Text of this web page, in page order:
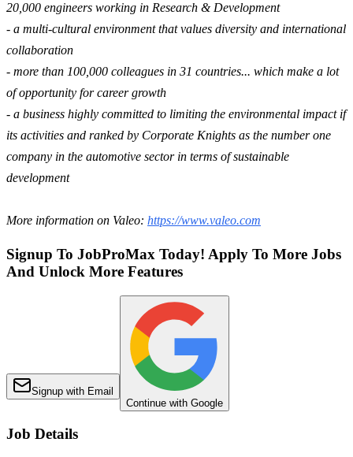
20,000 engineers working in Research & Development
- a multi-cultural environment that values diversity and international
collaboration
- more than 100,000 colleagues in 31 countries... which make a lot
of opportunity for career growth
- a business highly committed to limiting the environmental impact if
its activities and ranked by Corporate Knights as the number one
company in the automotive sector in terms of sustainable
development
More information on Valeo: https://www.valeo.com
Signup To JobProMax Today! Apply To More Jobs
And Unlock More Features
Signup with Email
Continue with Google
Job Details